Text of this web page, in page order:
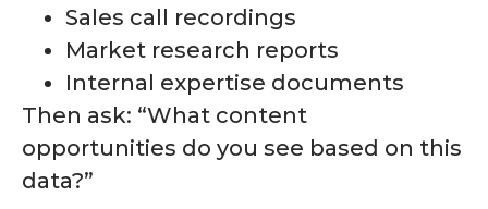
Sales call recordings
Market research reports
Internal expertise documents
Then ask: “What content
opportunities do you see based on this
data?”